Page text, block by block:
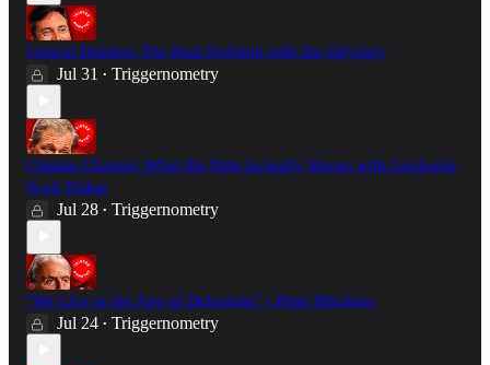
Critical Drinker: The Real Problem with the Odyssey
Jul 31 • Triggernometry
Climate Change: What the Data Actually Shows with Geologist
Scott Tinker
Jul 28 • Triggernometry
"We Live in the Age of Delusions" - Peter Hitchens
Jul 24 • Triggernometry